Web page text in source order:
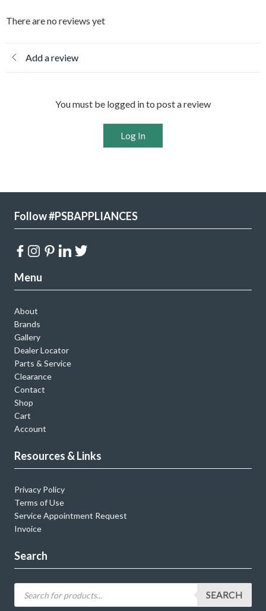
There are no reviews yet
Add a review
You must be logged in to post a review
Log In
Follow #PSBAPPLIANCES
Menu
About
Brands
Gallery
Dealer Locator
Parts & Service
Clearance
Contact
Shop
Cart
Account
Resources & Links
Privacy Policy
Terms of Use
Service Appointment Request
Invoice
Search
SEARCH